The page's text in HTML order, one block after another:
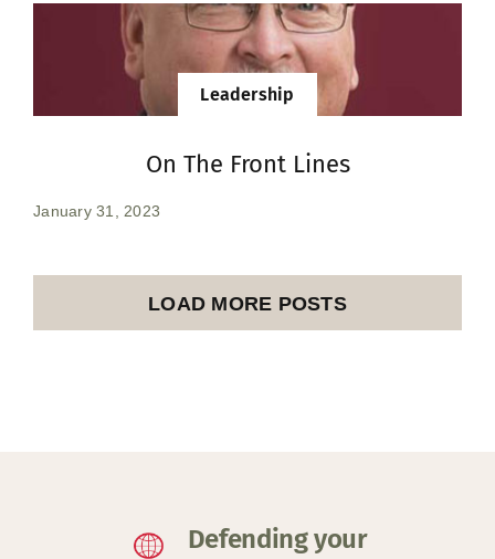
Leadership
On The Front Lines
January 31, 2023
LOAD MORE POSTS
Defending your